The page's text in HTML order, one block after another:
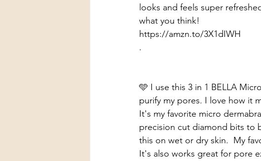
looks and feels super
what you think!
https://amzn.to/3X1dIWH
.
🩵 I use this 3 in 1 BELLA
purify my pores. I love how it
It's my favorite micro
precision cut diamond bits to
this on wet or dry skin.  My
It's also works great for pore